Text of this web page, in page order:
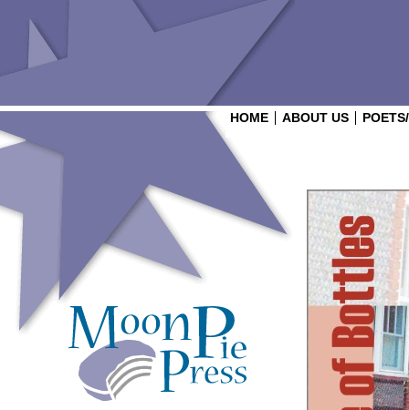
HOME ABOUT US